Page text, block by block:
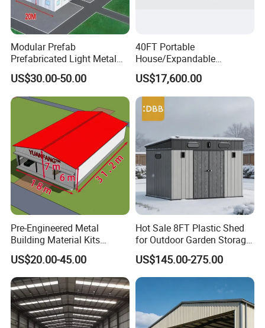
(8) What are the materials for roof and wall ?
Modular Prefab
Prefabricated Light Metal
Steel Structure Frame Barn
Poultry Chicken Coop
Garage Villa Shed
Warehouse Workshop
Factory House Building
US$30.00-50.00
40FT Portable
House/Expandable
House/Prefab House/Tiny
House/ Foldable Prefab
Mobile House
US$17,600.00
Pre-Engineered Metal
Building Material Kits
Prefabricated Middle Size
Light Steel Structure Factory
Warehouse
US$20.00-45.00
Hot Sale 8FT Plastic Shed
for Outdoor Garden Storage
Tool Cabinet
US$145.00-275.00